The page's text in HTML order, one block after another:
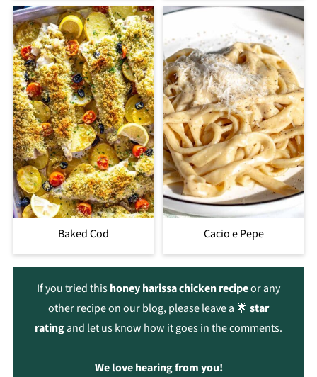
Baked Cod Cacio e Pepe
If you tried thishoney harissa chicken recipeor any
other recipe on our blog, please leave a 🌟star
ratingand let us know how it goes in the comments.
We love hearing from you!